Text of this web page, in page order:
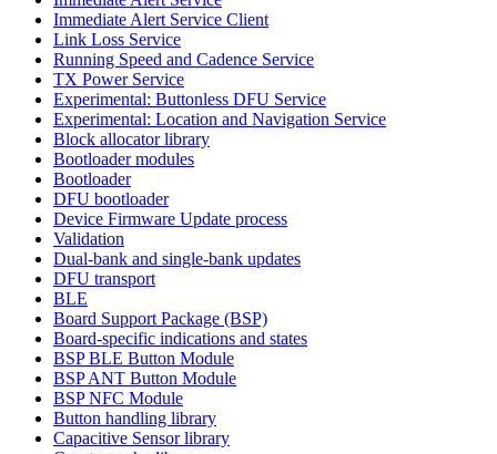
Immediate Alert Service Client
Link Loss Service
Running Speed and Cadence Service
TX Power Service
Experimental: Buttonless DFU Service
Experimental: Location and Navigation Service
Block allocator library
Bootloader modules
Bootloader
DFU bootloader
Device Firmware Update process
Validation
Dual-bank and single-bank updates
DFU transport
BLE
Board Support Package (BSP)
Board-specific indications and states
BSP BLE Button Module
BSP ANT Button Module
BSP NFC Module
Button handling library
Capacitive Sensor library